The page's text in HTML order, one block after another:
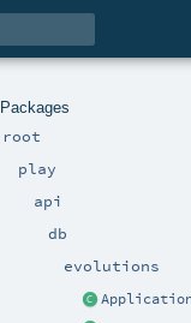
Packages
root
play
api
db
evolutions